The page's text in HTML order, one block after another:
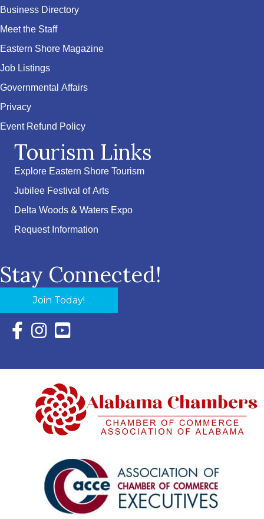
Business Directory
Meet the Staff
Eastern Shore Magazine
Job Listings
Governmental Affairs
Privacy
Event Refund Policy
Tourism Links
Explore Eastern Shore Tourism
Jubilee Festival of Arts
Delta Woods & Waters Expo
Request Information
Stay Connected!
Join Today!
Facebook Icon with link to Eastern Shore Chamber
Instagram Icon with link to Eastern Shore Chamber
YouTube Icon with link to Eastern Shore